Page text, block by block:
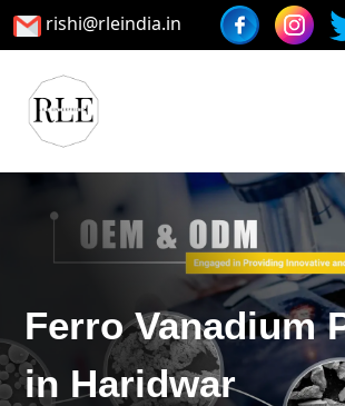
rishi@rleindia.in
Ferro Vanadium
in Haridwar